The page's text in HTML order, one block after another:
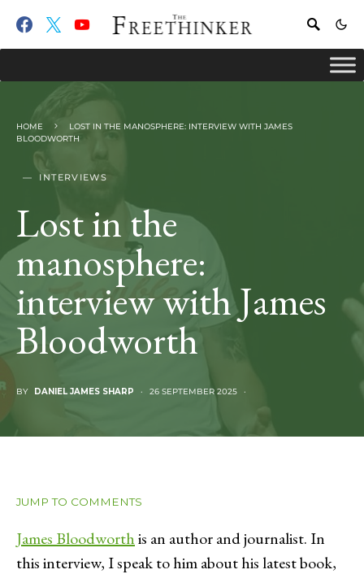
HOME
LOST IN THE MANOSPHERE: INTERVIEW WITH JAMES
BLOODWORTH
INTERVIEWS
Lost in the
manosphere:
interview with James
Bloodworth
BY DANIEL JAMES SHARP 26 SEPTEMBER 2025
JUMP TO COMMENTS
James Bloodworthis an author and journalist. In
this interview, I speak to him about his latest book,